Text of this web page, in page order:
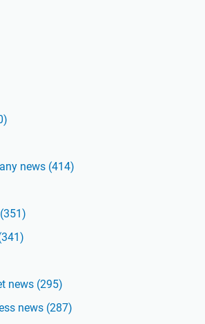
news (414)
(351)
news (295)
news (287)